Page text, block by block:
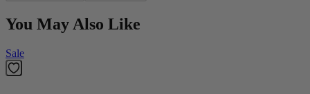
You May Also Like
Sale